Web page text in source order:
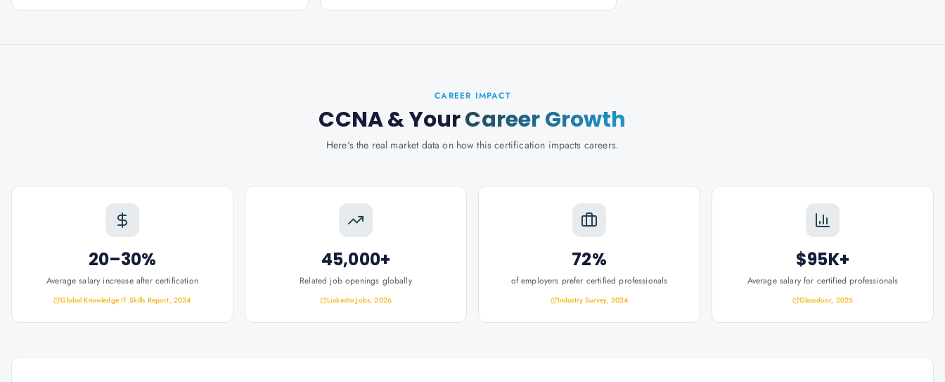
CAREER IMPACT
CCNA& YourCareer Growth
Here's the real market data on how this certification impacts careers.
20–30%
Average salary increase after certification
Global Knowledge IT Skills Report, 2024
45,000+
Related job openings globally
LinkedIn Jobs, 2026
72%
of employers prefer certified professionals
Industry Survey, 2024
$95K+
Average salary for certified professionals
Glassdoor, 2025